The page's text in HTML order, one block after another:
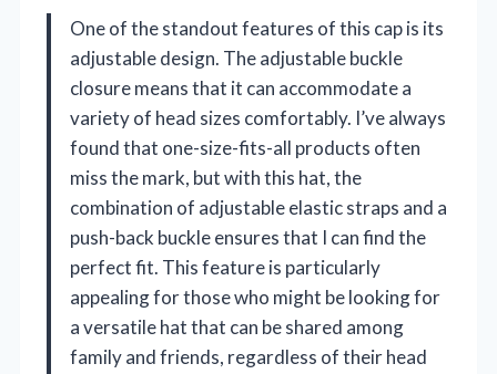
One of the standout features of this cap is its
adjustable design. The adjustable buckle
closure means that it can accommodate a
variety of head sizes comfortably. I’ve always
found that one-size-fits-all products often
miss the mark, but with this hat, the
combination of adjustable elastic straps and a
push-back buckle ensures that I can find the
perfect fit. This feature is particularly
appealing for those who might be looking for
a versatile hat that can be shared among
family and friends, regardless of their head